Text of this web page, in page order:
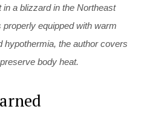
a blizzard in the Northeast
equipped with warm
hypothermia, the author covers
body heat.